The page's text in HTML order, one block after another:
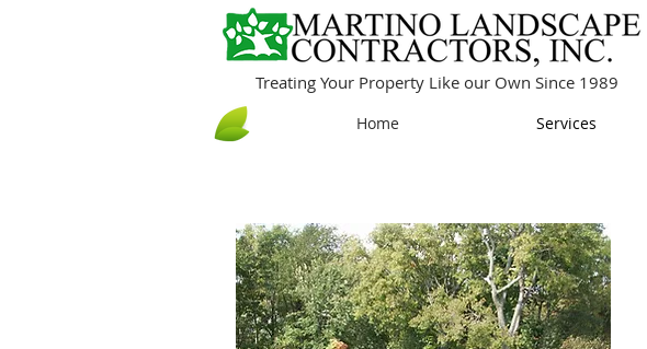
Treating Your Property Like our Own Since 1989
Home Services